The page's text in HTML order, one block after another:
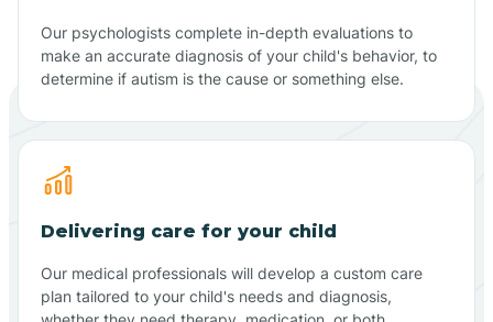
Our psychologists complete in-depth evaluations to
make an accurate diagnosis of your child's behavior, to
determine if autism is the cause or something else.
Delivering care for your child
Our medical professionals will develop a custom care
plan tailored to your child's needs and diagnosis,